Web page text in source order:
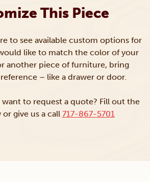
This Piece
to see available custom options for
like to match the color of your
another piece of furniture, bring
– like a drawer or door.
want to request a quote? Fill out the
give us a call 717-867-5701